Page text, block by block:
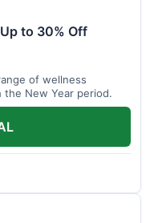
to 30% Off
of wellness
New Year period.